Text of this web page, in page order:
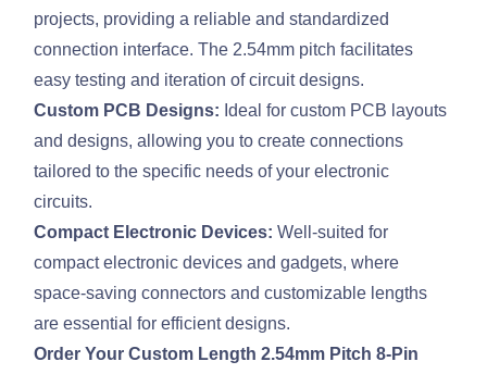
projects, providing a reliable and standardized
connection interface. The 2.54mm pitch facilitates
easy testing and iteration of circuit designs.
Custom PCB Designs: Ideal for custom PCB layouts
and designs, allowing you to create connections
tailored to the specific needs of your electronic
circuits.
Compact Electronic Devices: Well-suited for
compact electronic devices and gadgets, where
space-saving connectors and customizable lengths
are essential for efficient designs.
Order Your Custom Length 2.54mm Pitch 8-Pin